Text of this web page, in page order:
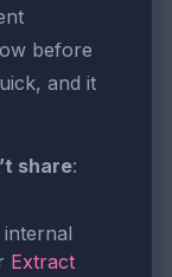
before
and it
share:
Extract